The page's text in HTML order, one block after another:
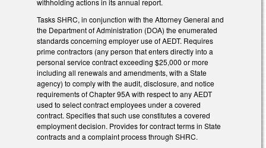
withholding actions in its annual report.
Tasks SHRC, in conjunction with the Attorney General and
the Department of Administration (DOA) the enumerated
standards concerning employer use of AEDT. Requires
prime contractors (any person that enters directly into a
personal service contract exceeding $25,000 or more
including all renewals and amendments, with a State
agency) to comply with the audit, disclosure, and notice
requirements of Chapter 95A with respect to any AEDT
used to select contract employees under a covered
contract. Specifies that such use constitutes a covered
employment decision. Provides for contract terms in State
contracts and a complaint process through SHRC.